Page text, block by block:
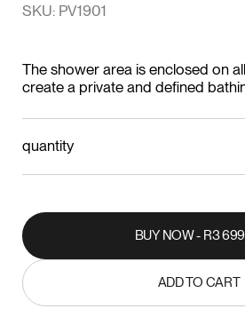
SKU: PV1901
The shower area is enclosed on
create a private and defined
quantity
BUY NOW - R3
ADD TO CART